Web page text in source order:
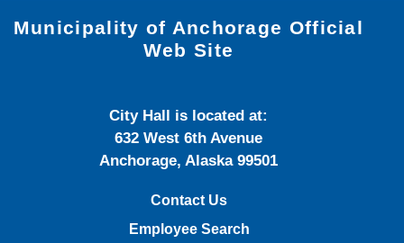
Municipality of Anchorage Official
Web Site
City Hall is located at:
632 West 6th Avenue
Anchorage, Alaska 99501
Contact Us
Employee Search